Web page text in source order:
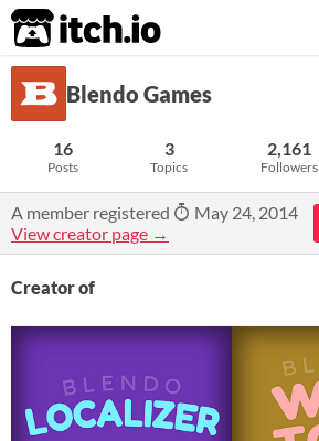
itch.io
Blendo Games
16
Posts
3
Topics
2,161
Followers
A member registered
May 24, 2014
View creator page →
Creator of